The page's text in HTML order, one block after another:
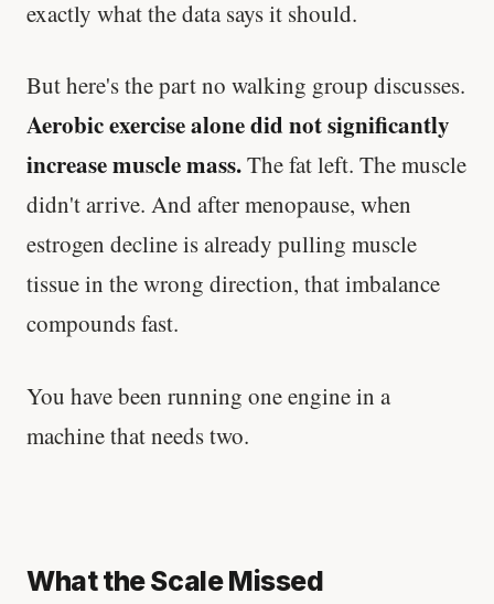
exactly what the data says it should.
But here's the part no walking group discusses.
Aerobic exercise alone did not significantly
increase muscle mass.The fat left. The muscle
didn't arrive. And after menopause, when
estrogen decline is already pulling muscle
tissue in the wrong direction, that imbalance
compounds fast.
You have been running one engine in a
machine that needs two.
What the Scale Missed